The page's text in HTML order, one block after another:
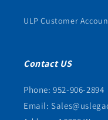
ULP Customer
Contact US
Phone: 952-906-2894
Email: